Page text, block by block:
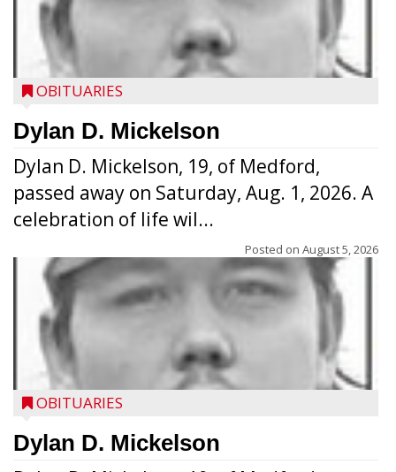
OBITUARIES
Dylan D. Mickelson
Dylan D. Mickelson, 19, of Medford,
passed away on Saturday, Aug. 1, 2026. A
celebration of life wil...
Posted on August 5, 2026
OBITUARIES
Dylan D. Mickelson